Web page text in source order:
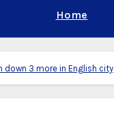
Home
3 more in English city